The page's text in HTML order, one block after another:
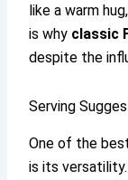
like a warm
is why classic
despite the
Serving
One of the
is its